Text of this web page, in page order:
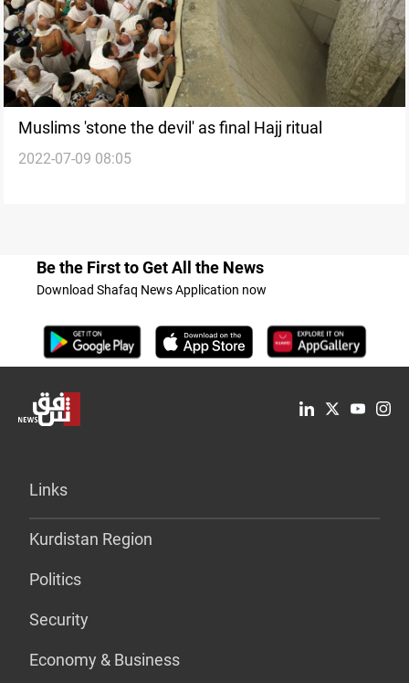
Muslims 'stone the devil' as final Hajj ritual
2022-07-09 08:05
Be the First to Get All the News
Download Shafaq News Application now
Links
Kurdistan Region
Politics
Security
Economy & Business